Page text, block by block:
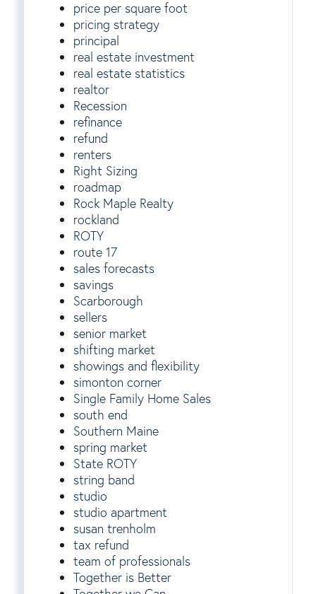
price per square foot
pricing strategy
principal
real estate investment
real estate statistics
realtor
Recession
refinance
refund
renters
Right Sizing
roadmap
Rock Maple Realty
rockland
ROTY
route 17
sales forecasts
savings
Scarborough
sellers
senior market
shifting market
showings and flexibility
simonton corner
Single Family Home Sales
south end
Southern Maine
spring market
State ROTY
string band
studio
studio apartment
susan trenholm
tax refund
team of professionals
Together is Better